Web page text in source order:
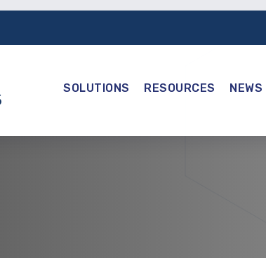
SOLUTIONS RESOURCES NEWS